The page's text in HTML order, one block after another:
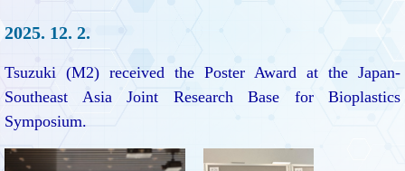
2025. 12. 2.
Tsuzuki (M2) received the Poster Award at the Japan-
Southeast Asia Joint Research Base for Bioplastics
Symposium.